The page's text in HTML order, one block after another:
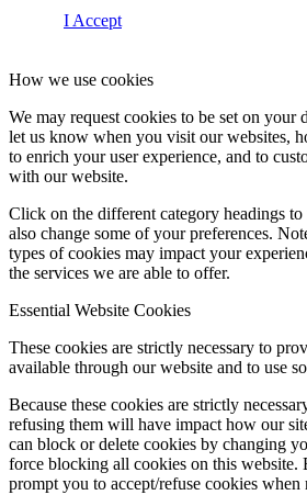
I Accept
How we use cookies
We may request cookies to be set on your
let us know when you visit our websites,
to enrich your user experience, and to
with our website.
Click on the different category headings
also change some of your preferences.
types of cookies may impact your
the services we are able to offer.
Essential Website Cookies
These cookies are strictly necessary to
available through our website and to use
Because these cookies are strictly
refusing them will have impact how our
can block or delete cookies by changing
force blocking all cookies on this
prompt you to accept/refuse cookies when